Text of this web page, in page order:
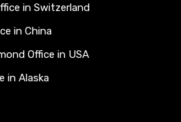
in Switzerland
in China
Office in USA
in Alaska